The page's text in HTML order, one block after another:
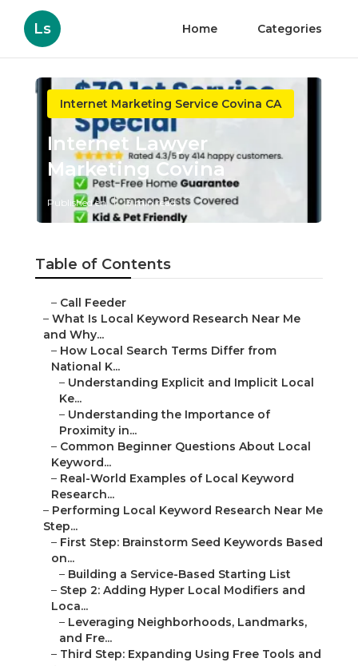
Ls Home Categories
Internet Marketing Service Covina CA
Internet Lawyer
Marketing Covina
Published en 13 min read
Table of Contents
– Call Feeder
– What Is Local Keyword Research Near Me
and Why...
– How Local Search Terms Differ from
National K...
– Understanding Explicit and Implicit Local
Ke...
– Understanding the Importance of
Proximity in...
– Common Beginner Questions About Local
Keyword...
– Real-World Examples of Local Keyword
Research...
– Performing Local Keyword Research Near Me
Step...
– First Step: Brainstorm Seed Keywords Based
on...
– Building a Service-Based Starting List
– Step 2: Adding Hyper Local Modifiers and
Loca...
– Leveraging Neighborhoods, Landmarks,
and Fre...
– Third Step: Expanding Using Free Tools and